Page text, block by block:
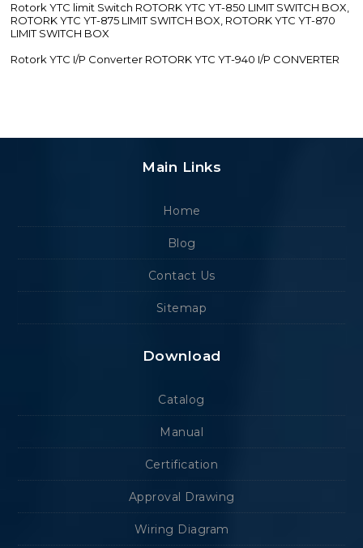
Rotork YTC limit Switch ROTORK YTC YT-850 LIMIT SWITCH BOX,
ROTORK YTC YT-875 LIMIT SWITCH BOX, ROTORK YTC YT-870
LIMIT SWITCH BOX
Rotork YTC I/P Converter ROTORK YTC YT-940 I/P CONVERTER
Main Links
Home
Blog
Contact Us
Sitemap
Download
Catalog
Manual
Certification
Approval Drawing
Wiring Diagram